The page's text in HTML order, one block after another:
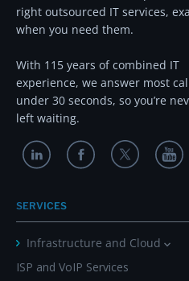
right outsourced IT services,
when you need them.
With 115 years of combined IT
experience, we answer most
under 30 seconds, so you’re
left waiting.
SERVICES
Infrastructure and Cloud
ISP and VoIP Services